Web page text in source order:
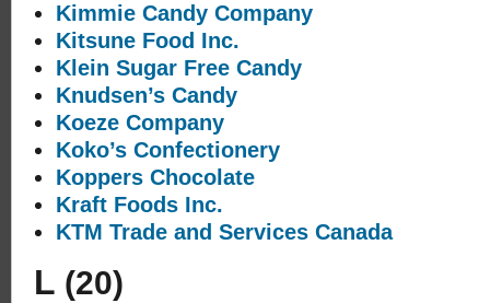
Kimmie Candy Company
Kitsune Food Inc.
Klein Sugar Free Candy
Knudsen’s Candy
Koeze Company
Koko’s Confectionery
Koppers Chocolate
Kraft Foods Inc.
KTM Trade and Services Canada
L (20)